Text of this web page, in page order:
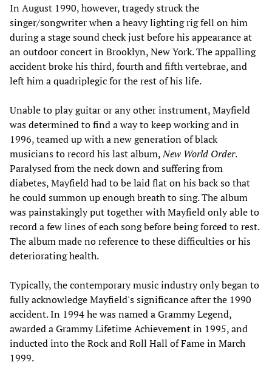
In August 1990, however, tragedy struck the
singer/songwriter when a heavy lighting rig fell on him
during a stage sound check just before his appearance at
an outdoor concert in Brooklyn, New York. The appalling
accident broke his third, fourth and fifth vertebrae, and
left him a quadriplegic for the rest of his life.
Unable to play guitar or any other instrument, Mayfield
was determined to find a way to keep working and in
1996, teamed up with a new generation of black
musicians to record his last album,New World Order.
Paralysed from the neck down and suffering from
diabetes, Mayfield had to be laid flat on his back so that
he could summon up enough breath to sing. The album
was painstakingly put together with Mayfield only able to
record a few lines of each song before being forced to rest.
The album made no reference to these difficulties or his
deteriorating health.
Typically, the contemporary music industry only began to
fully acknowledge Mayfield's significance after the 1990
accident. In 1994 he was named a Grammy Legend,
awarded a Grammy Lifetime Achievement in 1995, and
inducted into the Rock and Roll Hall of Fame in March
1999.